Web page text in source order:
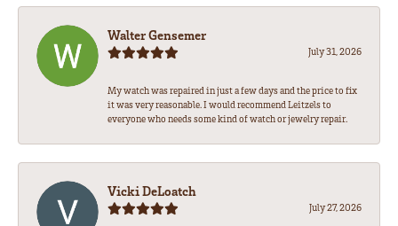
Walter Gensemer
July 31, 2026
My watch was repaired in just a few days and the price to fix
it was very reasonable. I would recommend Leitzels to
everyone who needs some kind of watch or jewelry repair.
Vicki DeLoatch
July 27, 2026